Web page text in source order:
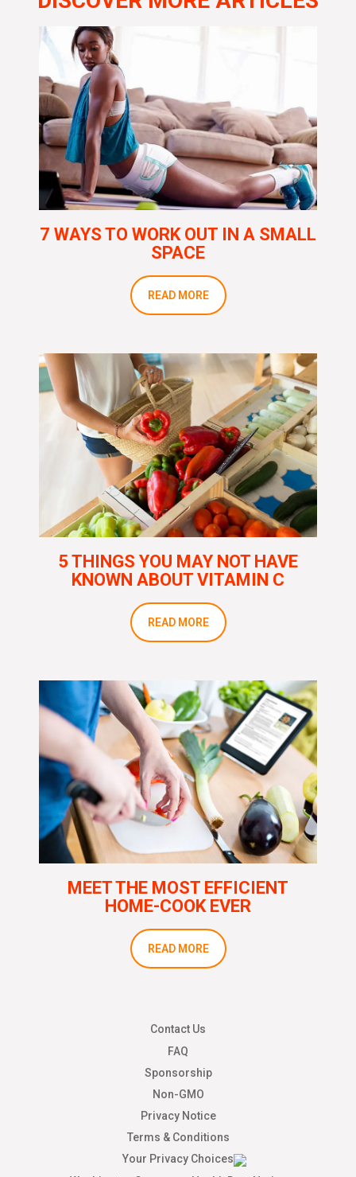
7 WAYS TO WORK OUT IN A SMALL
SPACE
READ MORE
5 THINGS YOU MAY NOT HAVE
KNOWN ABOUT VITAMIN C
READ MORE
MEET THE MOST EFFICIENT
HOME-COOK EVER
READ MORE
Contact Us
FAQ
Sponsorship
Non-GMO
Privacy Notice
Terms & Conditions
Your Privacy Choices